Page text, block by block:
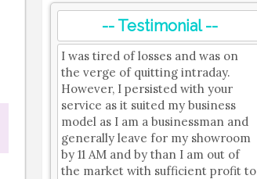
-- Testimonial --
I was tired of losses and was on
the verge of quitting intraday.
However, I persisted with your
service as it suited my business
model as I am a businessman and
generally leave for my showroom
by 11 AM and by than I am out of
the market with sufficient profit to